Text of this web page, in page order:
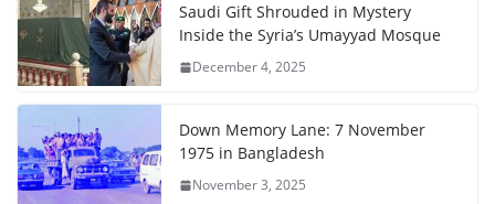
Saudi Gift Shrouded in Mystery
Inside the Syria’s Umayyad Mosque
December 4, 2025
Down Memory Lane: 7 November
1975 in Bangladesh
November 3, 2025